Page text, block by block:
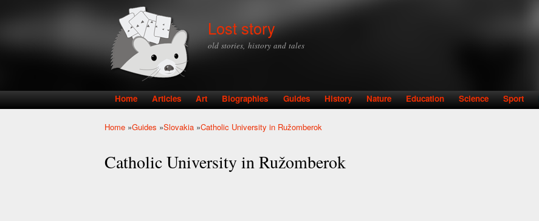
Lost story
old stories, history and tales
Main menu
Home Articles Art Biographies Guides History Nature Education Science Sport
Home »Guides »Slovakia »Catholic University in Ružomberok
Catholic University in Ružomberok